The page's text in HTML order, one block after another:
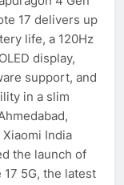
17 delivers up
life, a 120Hz
display,
support, and
in a slim
India
the launch of
17 5G, the latest